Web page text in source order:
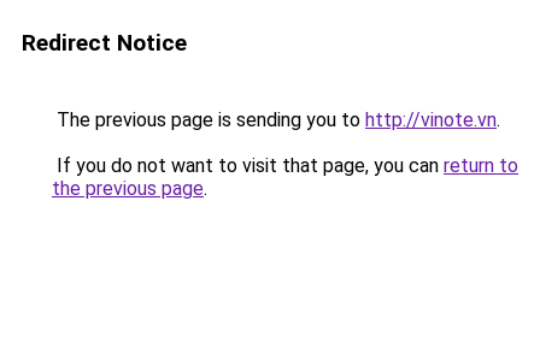
Redirect Notice
The previous page is sending you to http://vinote.vn.
If you do not want to visit that page, you can return to
the previous page.